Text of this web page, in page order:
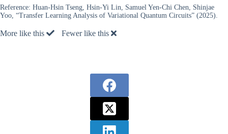
Reference: Huan-Hsin Tseng, Hsin-Yi Lin, Samuel Yen-Chi Chen, Shinjae
Yoo, “Transfer Learning Analysis of Variational Quantum Circuits” (2025).
More like this Fewer like this